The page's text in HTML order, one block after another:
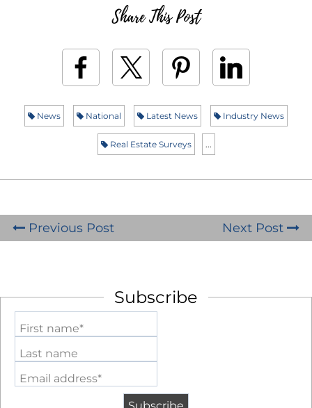
Share This Post
News National Latest News Industry News
Real Estate Surveys ...
Previous Post Next Post
Subscribe
First name*
Last name
Email address*